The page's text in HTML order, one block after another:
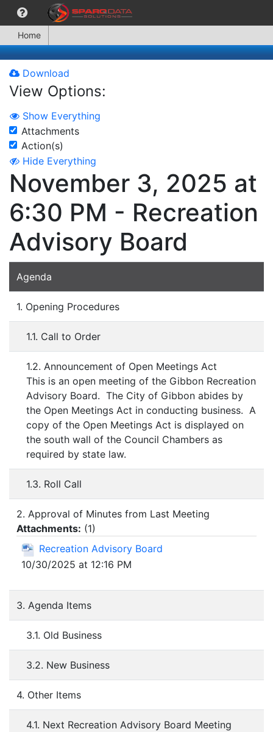
Home
Download
View Options:
Show Everything
Attachments
Action(s)
Hide Everything
November 3, 2025 at
6:30 PM - Recreation
Advisory Board
Agenda
1. Opening Procedures
1.1. Call to Order
1.2. Announcement of Open Meetings Act
This is an open meeting of the Gibbon Recreation
Advisory Board. The City of Gibbon abides by
the Open Meetings Act in conducting business. A
copy of the Open Meetings Act is displayed on
the south wall of the Council Chambers as
required by state law.
1.3. Roll Call
2. Approval of Minutes from Last Meeting
Attachments: (1)
Recreation Advisory Board
10/30/2025 at 12:16 PM
3. Agenda Items
3.1. Old Business
3.2. New Business
4. Other Items
4.1. Next Recreation Advisory Board Meeting